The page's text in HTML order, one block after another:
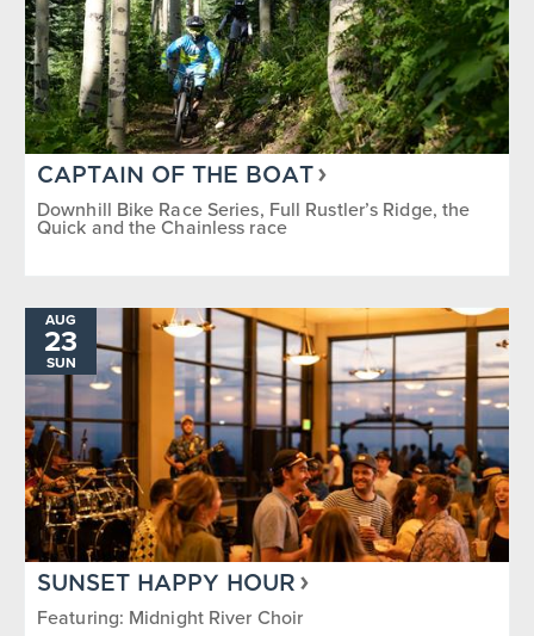
CAPTAIN OF THE BOAT
Downhill Bike Race Series, Full Rustler’s Ridge, the
Quick and the Chainless race
AUG
23
SUN
SUNSET HAPPY HOUR
Featuring: Midnight River Choir